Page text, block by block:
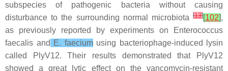
subspecies of pathogenic bacteria without causing
disturbance to the surrounding normal microbiota [13][102],
as previously reported by experiments on Enterococcus
faecalis and E. faeciumusing bacteriophage-induced lysin
called PlyV12. Their results demonstrated that PlyV12
showed a great lytic effect on the vancomycin-resistant